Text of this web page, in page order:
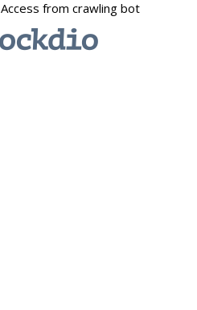
Access from crawling bot